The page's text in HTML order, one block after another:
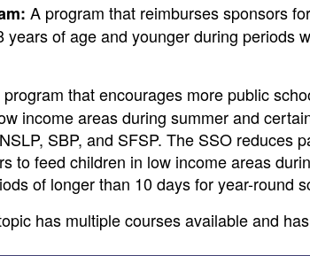
A program that reimburses sponsors
of age and younger during periods
program that encourages more public
income areas during summer and
SBP, and SFSP. The SSO reduces
to feed children in low income areas
of longer than 10 days for year-round
has multiple courses available and